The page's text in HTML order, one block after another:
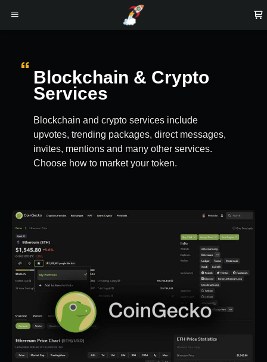
Blockchain & Crypto
Services
Blockchain and crypto services include
upvotes, trending packages, direct messages,
invites, mentions and many other services.
Choose how to market your token.